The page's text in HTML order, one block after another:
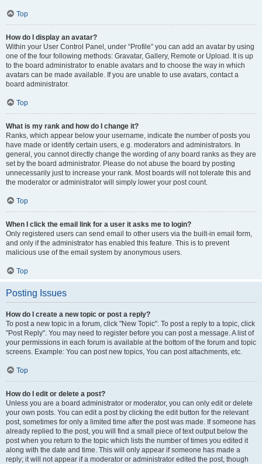
Top
How do I display an avatar?
Within your User Control Panel, under “Profile” you can add an avatar by using
one of the four following methods: Gravatar, Gallery, Remote or Upload. It is up
to the board administrator to enable avatars and to choose the way in which
avatars can be made available. If you are unable to use avatars, contact a
board administrator.
Top
What is my rank and how do I change it?
Ranks, which appear below your username, indicate the number of posts you
have made or identify certain users, e.g. moderators and administrators. In
general, you cannot directly change the wording of any board ranks as they are
set by the board administrator. Please do not abuse the board by posting
unnecessarily just to increase your rank. Most boards will not tolerate this and
the moderator or administrator will simply lower your post count.
Top
When I click the email link for a user it asks me to login?
Only registered users can send email to other users via the built-in email form,
and only if the administrator has enabled this feature. This is to prevent
malicious use of the email system by anonymous users.
Top
Posting Issues
How do I create a new topic or post a reply?
To post a new topic in a forum, click "New Topic". To post a reply to a topic, click
"Post Reply". You may need to register before you can post a message. A list of
your permissions in each forum is available at the bottom of the forum and topic
screens. Example: You can post new topics, You can post attachments, etc.
Top
How do I edit or delete a post?
Unless you are a board administrator or moderator, you can only edit or delete
your own posts. You can edit a post by clicking the edit button for the relevant
post, sometimes for only a limited time after the post was made. If someone has
already replied to the post, you will find a small piece of text output below the
post when you return to the topic which lists the number of times you edited it
along with the date and time. This will only appear if someone has made a
reply; it will not appear if a moderator or administrator edited the post, though